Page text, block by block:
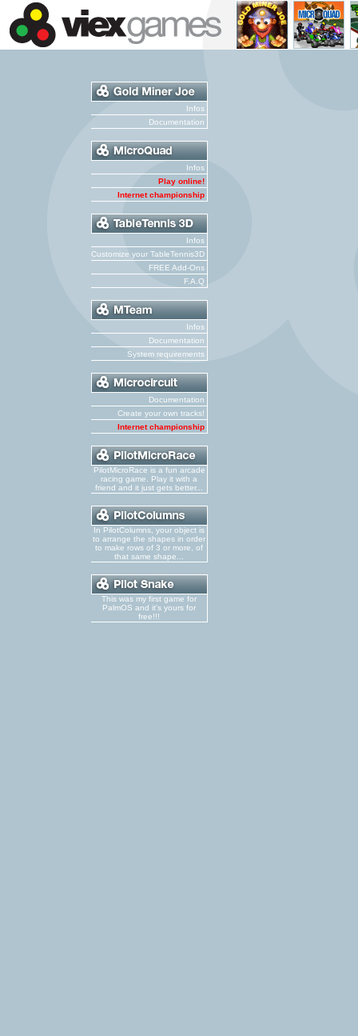
Infos
Documentation
Infos
Play online!
Internet championship
Infos
Customize your TableTennis3D
FREE Add-Ons
F.A.Q
Infos
Documentation
System requirements
Documentation
Create your own tracks!
Internet championship
PilotMicroRace is a fun arcade
racing game. Play it with a
friend and it just gets better...
In PilotColumns, your object is
to arrange the shapes in order
to make rows of 3 or more, of
that same shape...
This was my first game for
PalmOS and it's yours for
free!!!